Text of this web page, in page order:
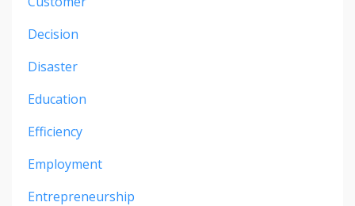
Decision
Disaster
Education
Efficiency
Employment
Entrepreneurship